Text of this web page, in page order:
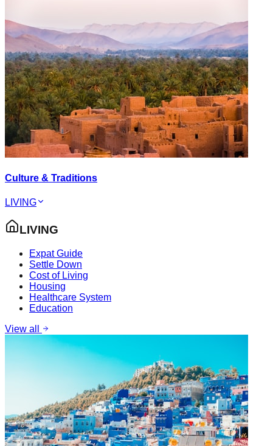
Culture & Traditions
LIVING
LIVING
Expat Guide
Settle Down
Cost of Living
Housing
Healthcare System
Education
View all